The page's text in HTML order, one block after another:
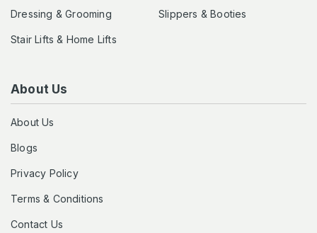
Dressing & Grooming Slippers & Booties
Stair Lifts & Home Lifts
About Us
About Us
Blogs
Privacy Policy
Terms & Conditions
Contact Us